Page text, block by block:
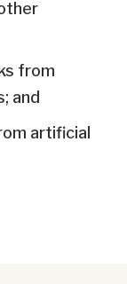
from
and
artificial